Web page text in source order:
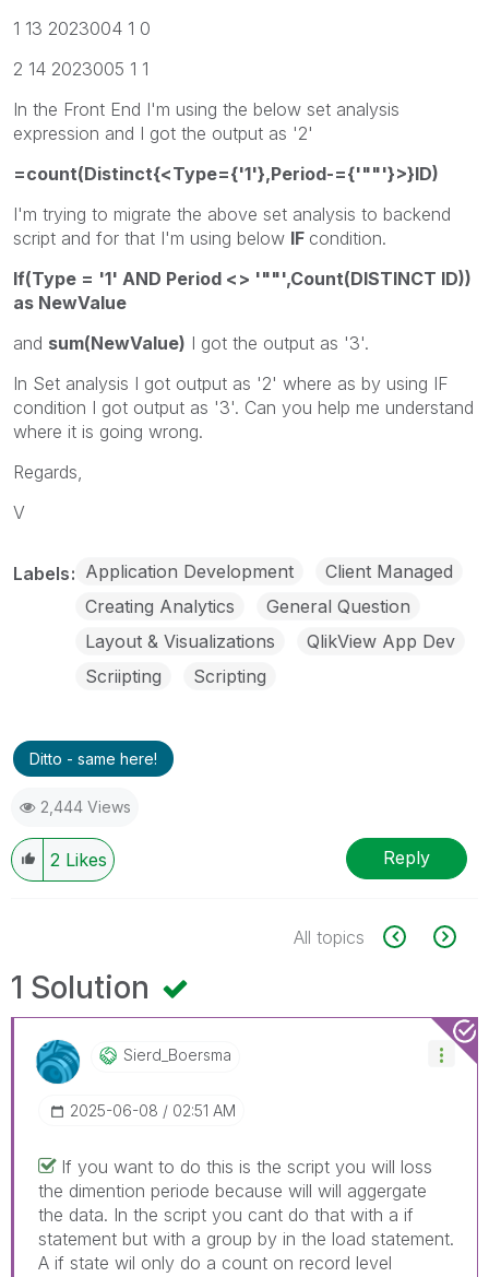
1 13 2023004 1 0
2 14 2023005 1 1
In the Front End I'm using the below set analysis
expression and I got the output as '2'
=count(Distinct{<Type={'1'},Period-={'""'}>}ID)
I'm trying to migrate the above set analysis to backend
script and for that I'm using below IF condition.
If(Type = '1' AND Period <> '""',Count(DISTINCT ID))
as NewValue
and sum(NewValue) I got the output as '3'.
In Set analysis I got output as '2' where as by using IF
condition I got output as '3'. Can you help me understand
where it is going wrong.
Regards,
V
Labels Application Development
Client Managed
Creating Analytics
General Question
Layout & Visualizations
QlikView App Dev
Scriipting
Scripting
Ditto - same here!
2,444 Views
2 Likes Reply
All topics
1 Solution
Sierd_Boersma
‎2025-06-08 02:51 AM
If you want to do this is the script you will loss
the dimention periode because will will aggergate
the data. In the script you cant do that with a if
statement but with a group by in the load statement.
A if state wil only do a count on record level